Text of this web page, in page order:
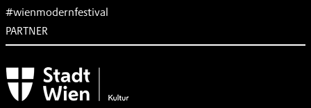
#wienmodernfestival
PARTNER
Subventionsgeber